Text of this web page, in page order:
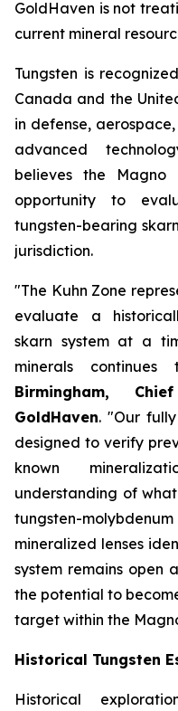
GoldHaven is not
current mineral
Tungsten is
Canada and the
in defense,
advanced
believes the Magno
opportunity to
tungsten-bearing
jurisdiction.
"The Kuhn Zone
evaluate a
skarn system at a
minerals
Birmingham,
GoldHaven. "Our
designed to verify
known
understanding of
tungsten-
mineralized lenses
system remains open
the potential to
target within the
Historical Tungsten
Historical